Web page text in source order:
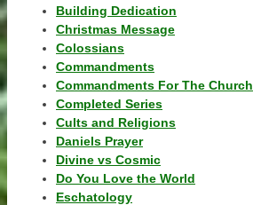
Building Dedication
Christmas Message
Colossians
Commandments
Commandments For The Church
Completed Series
Cults and Religions
Daniels Prayer
Divine vs Cosmic
Do You Love the World
Eschatology